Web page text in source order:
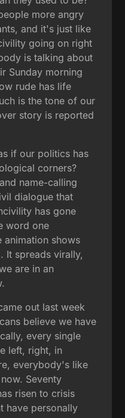
more angry
and it's just like
going on right
is talking about
Sunday morning
rude has life
is the tone of our
story is reported
if our politics has
corners?
name-calling
dialogue that
has gone
word one
animation shows
It spreads virally,
are in an
out last week
believe we have
every single
left, right, in
everybody's like
Seventy
risen to crisis
have personally